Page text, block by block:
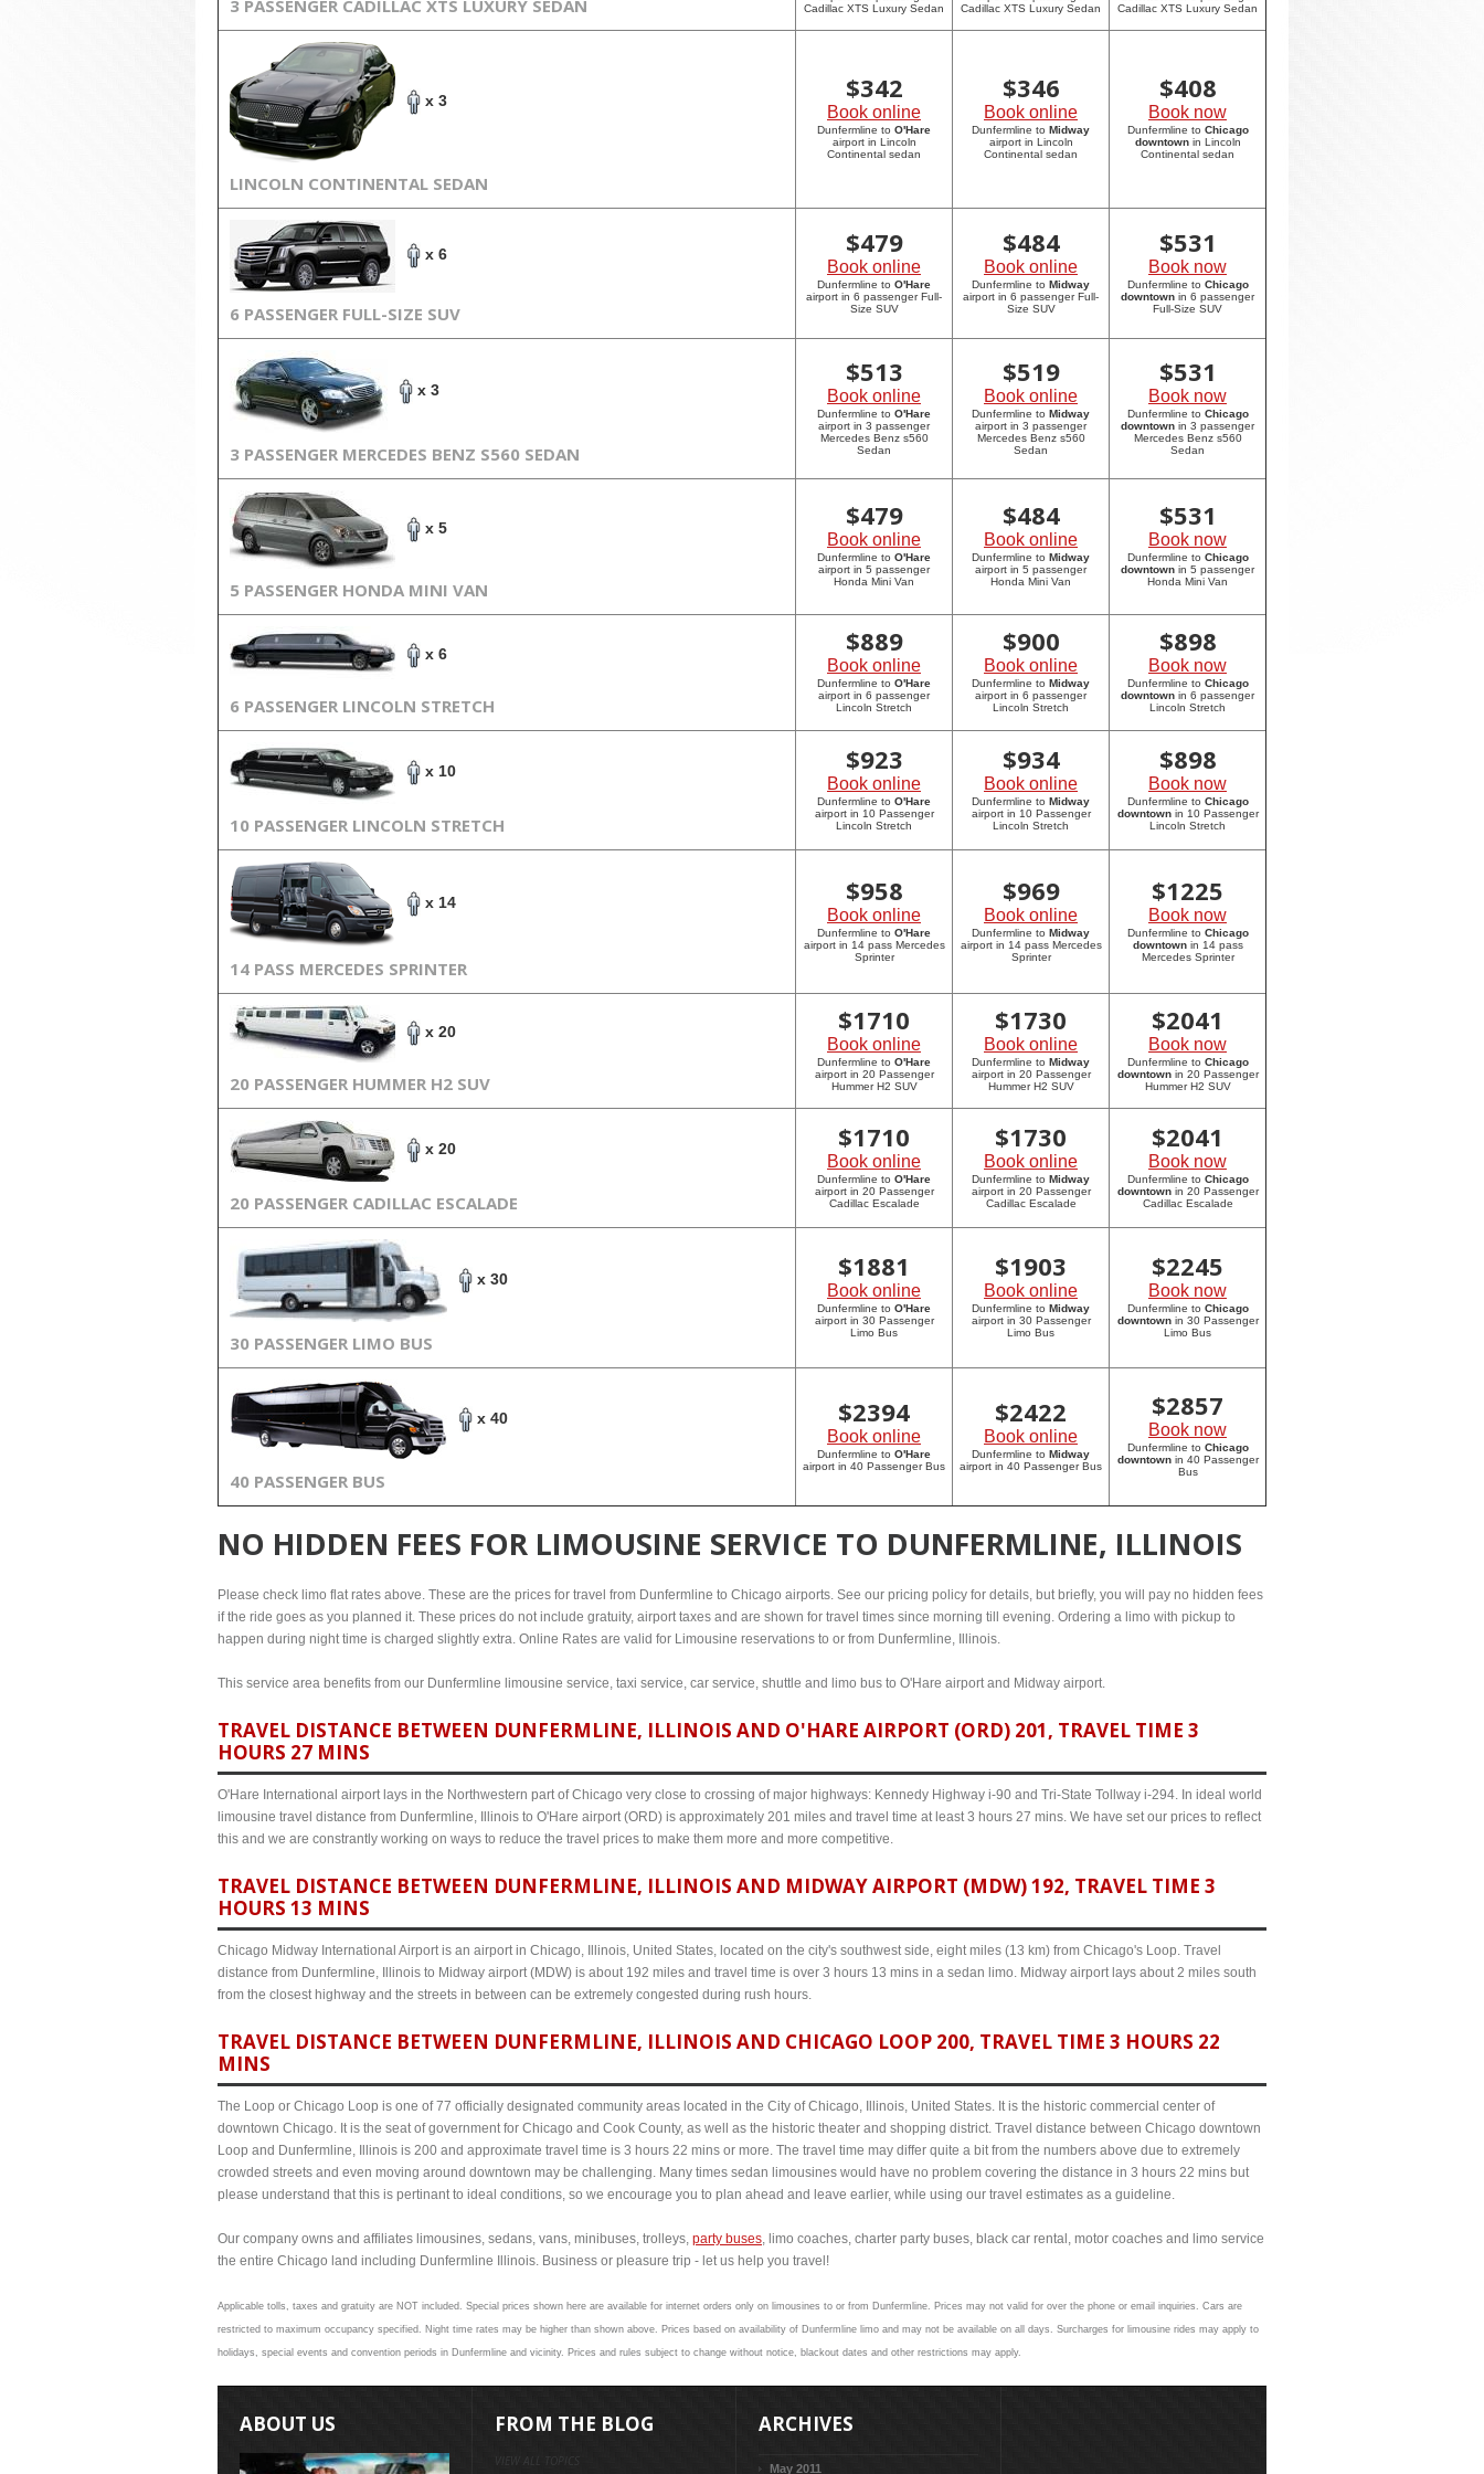
3 PASSENGER CADILLAC XTS LUXURY SEDAN
Cadillac XTS Luxury Sedan
Cadillac XTS Luxury Sedan
Cadillac XTS Luxury Sedan
x 3
LINCOLN CONTINENTAL SEDAN
$342
Book online
Dunfermline to O'Hare
airport in Lincoln
Continental sedan
$346
Book online
Dunfermline to Midway
airport in Lincoln
Continental sedan
$408
Book now
Dunfermline to Chicago
downtownin Lincoln
Continental sedan
x 6
6 PASSENGER FULL-SIZE SUV
$479
Book online
Dunfermline to O'Hare
airport in 6 passenger Full-
Size SUV
$484
Book online
Dunfermline to Midway
airport in 6 passenger Full-
Size SUV
$531
Book now
Dunfermline to Chicago
downtown in 6 passenger
Full-Size SUV
x 3
3 PASSENGER MERCEDES BENZ S560 SEDAN
$513
Book online
Dunfermline to O'Hare
airport in 3 passenger
Mercedes Benz s560
Sedan
$519
Book online
Dunfermline to Midway
airport in 3 passenger
Mercedes Benz s560
Sedan
$531
Book now
Dunfermline to Chicago
downtown in 3 passenger
Mercedes Benz s560
Sedan
x 5
5 PASSENGER HONDA MINI VAN
$479
Book online
Dunfermline to O'Hare
airport in 5 passenger
Honda Mini Van
$484
Book online
Dunfermline to Midway
airport in 5 passenger
Honda Mini Van
$531
Book now
Dunfermline to Chicago
downtown in 5 passenger
Honda Mini Van
x 6
6 PASSENGER LINCOLN STRETCH
$889
Book online
Dunfermline to O'Hare
airport in 6 passenger
Lincoln Stretch
$900
Book online
Dunfermline to Midway
airport in 6 passenger
Lincoln Stretch
$898
Book now
Dunfermline to Chicago
downtown in 6 passenger
Lincoln Stretch
x 10
10 PASSENGER LINCOLN STRETCH
$923
Book online
Dunfermline to O'Hare
airport in 10 Passenger
Lincoln Stretch
$934
Book online
Dunfermline to Midway
airport in 10 Passenger
Lincoln Stretch
$898
Book now
Dunfermline to Chicago
downtownin 10 Passenger
Lincoln Stretch
x 14
14 PASS MERCEDES SPRINTER
$958
Book online
Dunfermline to O'Hare
airport in 14 pass Mercedes
Sprinter
$969
Book online
Dunfermline to Midway
airport in 14 pass Mercedes
Sprinter
$1225
Book now
Dunfermline to Chicago
downtownin 14 pass
Mercedes Sprinter
x 20
20 PASSENGER HUMMER H2 SUV
$1710
Book online
Dunfermline to O'Hare
airport in 20 Passenger
Hummer H2 SUV
$1730
Book online
Dunfermline to Midway
airport in 20 Passenger
Hummer H2 SUV
$2041
Book now
Dunfermline to Chicago
downtownin 20 Passenger
Hummer H2 SUV
x 20
20 PASSENGER CADILLAC ESCALADE
$1710
Book online
Dunfermline to O'Hare
airport in 20 Passenger
Cadillac Escalade
$1730
Book online
Dunfermline to Midway
airport in 20 Passenger
Cadillac Escalade
$2041
Book now
Dunfermline to Chicago
downtownin 20 Passenger
Cadillac Escalade
x 30
30 PASSENGER LIMO BUS
$1881
Book online
Dunfermline to O'Hare
airport in 30 Passenger
Limo Bus
$1903
Book online
Dunfermline to Midway
airport in 30 Passenger
Limo Bus
$2245
Book now
Dunfermline to Chicago
downtownin 30 Passenger
Limo Bus
x 40
40 PASSENGER BUS
$2394
Book online
Dunfermline to O'Hare
airport in 40 Passenger Bus
$2422
Book online
Dunfermline to Midway
airport in 40 Passenger Bus
$2857
Book now
Dunfermline to Chicago
downtownin 40 Passenger
Bus
NO HIDDEN FEES FOR LIMOUSINE SERVICE TO DUNFERMLINE, ILLINOIS
Please check limo flat rates above. These are the prices for travel from Dunfermline to Chicago airports. See our pricing policy for details, but briefly, you will pay no hidden fees
if the ride goes as you planned it. These prices do not include gratuity, airport taxes and are shown for travel times since morning till evening. Ordering a limo with pickup to
happen during night time is charged slightly extra. Online Rates are valid for Limousine reservations to or from Dunfermline, Illinois.
This service area benefits from our Dunfermline limousine service, taxi service, car service, shuttle and limo bus to O'Hare airport and Midway airport.
TRAVEL DISTANCE BETWEEN DUNFERMLINE, ILLINOIS AND O'HARE AIRPORT (ORD) 201, TRAVEL TIME 3
HOURS 27 MINS
O'Hare International airport lays in the Northwestern part of Chicago very close to crossing of major highways: Kennedy Highway i-90 and Tri-State Tollway i-294. In ideal world
limousine travel distance from Dunfermline, Illinois to O'Hare airport (ORD) is approximately 201 miles and travel time at least 3 hours 27 mins. We have set our prices to reflect
this and we are constrantly working on ways to reduce the travel prices to make them more and more competitive.
TRAVEL DISTANCE BETWEEN DUNFERMLINE, ILLINOIS AND MIDWAY AIRPORT (MDW) 192, TRAVEL TIME 3
HOURS 13 MINS
Chicago Midway International Airport is an airport in Chicago, Illinois, United States, located on the city's southwest side, eight miles (13 km) from Chicago's Loop. Travel
distance from Dunfermline, Illinois to Midway airport (MDW) is about 192 miles and travel time is over 3 hours 13 mins in a sedan limo. Midway airport lays about 2 miles south
from the closest highway and the streets in between can be extremely congested during rush hours.
TRAVEL DISTANCE BETWEEN DUNFERMLINE, ILLINOIS AND CHICAGO LOOP 200, TRAVEL TIME 3 HOURS 22
MINS
The Loop or Chicago Loop is one of 77 officially designated community areas located in the City of Chicago, Illinois, United States. It is the historic commercial center of
downtown Chicago. It is the seat of government for Chicago and Cook County, as well as the historic theater and shopping district. Travel distance between Chicago downtown
Loop and Dunfermline, Illinois is 200 and approximate travel time is 3 hours 22 mins or more. The travel time may differ quite a bit from the numbers above due to extremely
crowded streets and even moving around downtown may be challenging. Many times sedan limousines would have no problem covering the distance in 3 hours 22 mins but
please understand that this is pertinant to ideal conditions, so we encourage you to plan ahead and leave earlier, while using our travel estimates as a guideline.
Our company owns and affiliates limousines, sedans, vans, minibuses, trolleys, party buses, limo coaches, charter party buses, black car rental, motor coaches and limo service
the entire Chicago land including Dunfermline Illinois. Business or pleasure trip - let us help you travel!
Applicable tolls, taxes and gratuity are NOT included. Special prices shown here are available for internet orders only on limousines to or from Dunfermline. Prices may not valid for over the phone or email inquiries. Cars are
restricted to maximum occupancy specified. Night time rates may be higher than shown above. Prices based on availability of Dunfermline limo and may not be available on all days. Surcharges for limousine rides may apply to
holidays, special events and convention periods in Dunfermline and vicinity. Prices and rules subject to change without notice, blackout dates and other restrictions may apply.
ABOUT US FROM THE BLOG
VIEW ALL TOPICS
ARCHIVES
May 2011